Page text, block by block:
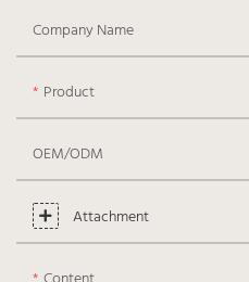
Company Name
Product
OEM/ODM
Attachment